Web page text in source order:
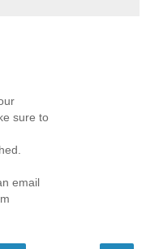
sure to
email